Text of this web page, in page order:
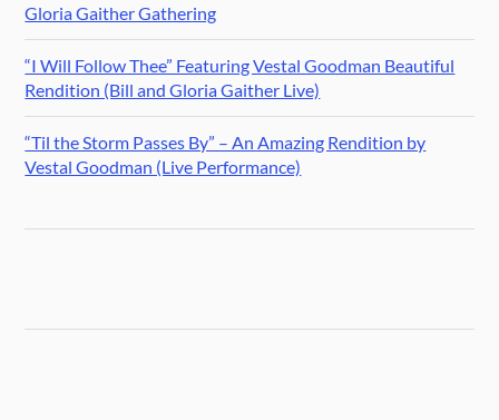
Gloria Gaither Gathering
“I Will Follow Thee” Featuring Vestal Goodman Beautiful
Rendition (Bill and Gloria Gaither Live)
“Til the Storm Passes By” – An Amazing Rendition by
Vestal Goodman (Live Performance)